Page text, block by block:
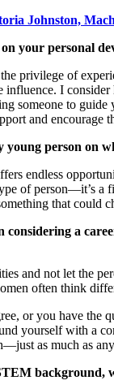
Johnston,
your personal
privilege of
influence. I
someone to
and encourage
person on
endless
of person—it’s a
that could
considering a
and not let the
often think
or you have the
yourself with a
as much as
background,